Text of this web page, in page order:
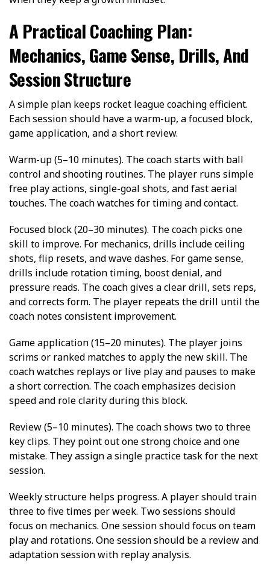
A Practical Coaching Plan:
Mechanics, Game Sense, Drills, And
Session Structure
A simple plan keeps rocket league coaching efficient.
Each session should have a warm-up, a focused block,
game application, and a short review.
Warm-up (5–10 minutes). The coach starts with ball
control and shooting routines. The player runs simple
free play actions, single-goal shots, and fast aerial
touches. The coach watches for timing and contact.
Focused block (20–30 minutes). The coach picks one
skill to improve. For mechanics, drills include ceiling
shots, flip resets, and wave dashes. For game sense,
drills include rotation timing, boost denial, and
pressure reads. The coach gives a clear drill, sets reps,
and corrects form. The player repeats the drill until the
coach notes consistent improvement.
Game application (15–20 minutes). The player joins
scrims or ranked matches to apply the new skill. The
coach watches replays or live play and pauses to make
a short correction. The coach emphasizes decision
speed and role clarity during this block.
Review (5–10 minutes). The coach shows two to three
key clips. They point out one strong choice and one
mistake. They assign a single practice task for the next
session.
Weekly structure helps progress. A player should train
three to five times per week. Two sessions should
focus on mechanics. One session should focus on team
play and rotations. One session should be a review and
adaptation session with replay analysis.